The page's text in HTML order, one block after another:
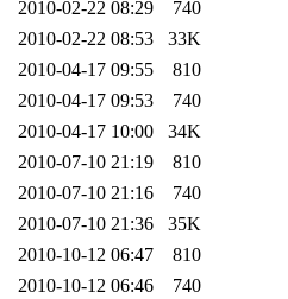
2010-02-22 08:29
740
2010-02-22 08:53
33K
2010-04-17 09:55
810
2010-04-17 09:53
740
2010-04-17 10:00
34K
2010-07-10 21:19
810
2010-07-10 21:16
740
2010-07-10 21:36
35K
2010-10-12 06:47
810
2010-10-12 06:46
740